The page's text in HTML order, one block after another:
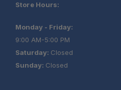
Store Hours:
Monday - Friday:
9:00 AM-5:00 PM
Saturday: Closed
Sunday: Closed